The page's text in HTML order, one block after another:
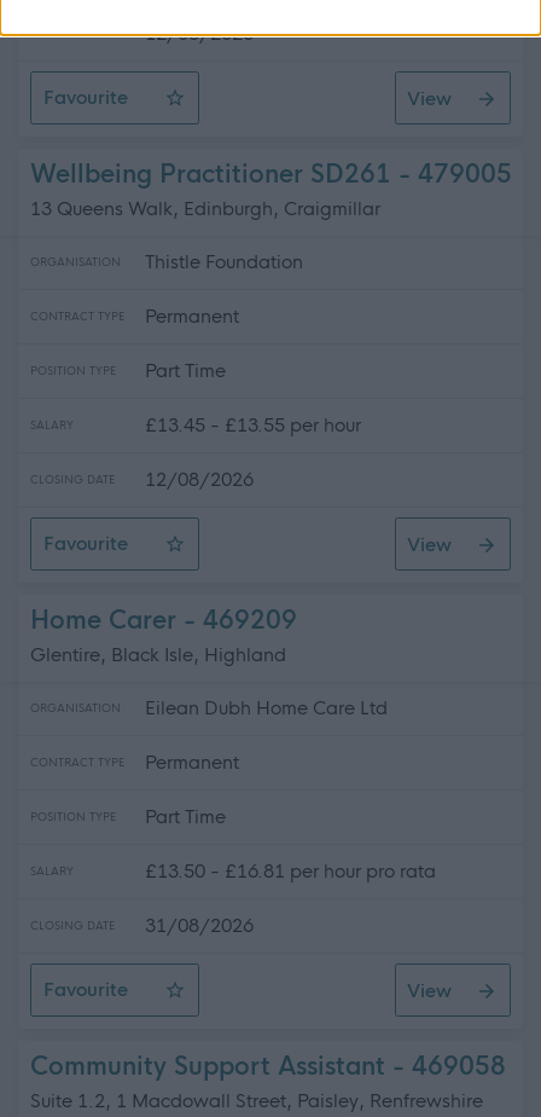
CLOSING DATE 12/08/2026
Favourite
Personal Assistant LKKC261
View
Wellbeing Practitioner SD261 - 479005
13 Queens Walk, Edinburgh, Craigmillar
ORGANISATION Thistle Foundation
CONTRACT TYPE Permanent
POSITION TYPE Part Time
SALARY £13.45 - £13.55 per hour
CLOSING DATE 12/08/2026
Favourite
Wellbeing Practitioner SD261
View
Home Carer - 469209
Glentire, Black Isle, Highland
ORGANISATION Eilean Dubh Home Care Ltd
CONTRACT TYPE Permanent
POSITION TYPE Part Time
SALARY £13.50 - £16.81 per hour pro rata
CLOSING DATE 31/08/2026
Favourite View
Community Support Assistant - 469058
Suite 1.2, 1 Macdowall Street, Paisley, Renfrewshire